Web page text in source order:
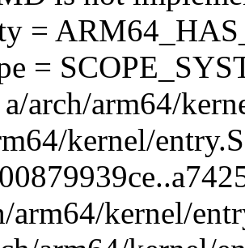
=
=
arch/arm64/
kernel/entry.S
arm64/kernel/